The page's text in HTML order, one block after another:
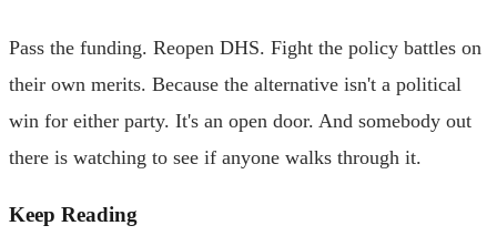
Pass the funding. Reopen DHS. Fight the policy battles on
their own merits. Because the alternative isn't a political
win for either party. It's an open door. And somebody out
there is watching to see if anyone walks through it.
Keep Reading